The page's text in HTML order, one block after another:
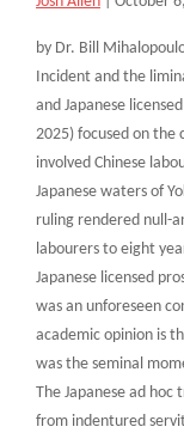
by Dr. Bill
Incident and the
and Japanese
2025) focused on the
involved Chinese
Japanese waters of
ruling rendered null-
labourers to eight
Japanese licensed
was an unforeseen
academic opinion is
was the seminal
The Japanese ad hoc
from indentured